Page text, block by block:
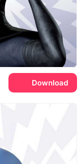
Download